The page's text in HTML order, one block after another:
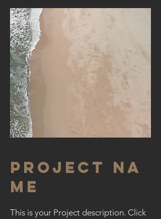
Project Na
me
This is your Project description. Click